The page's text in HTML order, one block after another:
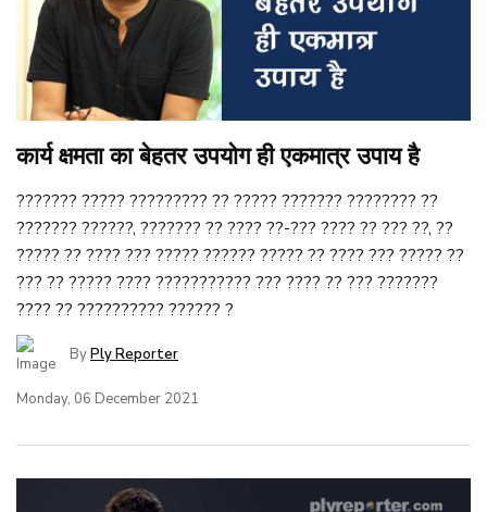
कार्य क्षमता का बेहतर उपयोग ही एकमात्र उपाय है
??????? ????? ????????? ?? ????? ??????? ???????? ??
??????? ??????, ??????? ?? ???? ??-??? ???? ?? ??? ??, ??
????? ?? ???? ??? ????? ?????? ????? ?? ???? ??? ????? ??
??? ?? ????? ???? ??????????? ??? ???? ?? ??? ???????
???? ?? ?????????? ?????? ?
ByPly Reporter
Monday, 06 December 2021